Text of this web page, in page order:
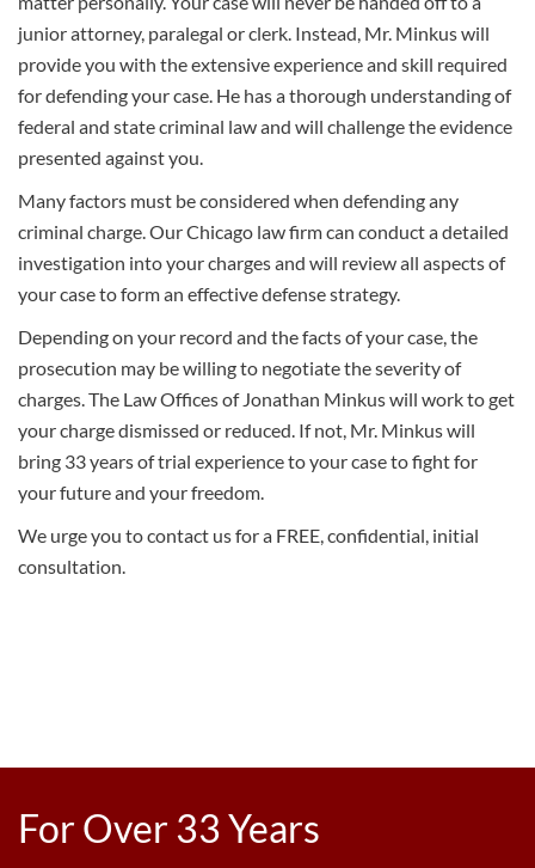
junior attorney, paralegal or clerk. Instead, Mr. Minkus will
provide you with the extensive experience and skill required
for defending your case. He has a thorough understanding of
federal and state criminal law and will challenge the evidence
presented against you.
Many factors must be considered when defending any
criminal charge. Our Chicago law firm can conduct a detailed
investigation into your charges and will review all aspects of
your case to form an effective defense strategy.
Depending on your record and the facts of your case, the
prosecution may be willing to negotiate the severity of
charges. The Law Offices of Jonathan Minkus will work to get
your charge dismissed or reduced. If not, Mr. Minkus will
bring 33 years of trial experience to your case to fight for
your future and your freedom.
We urge you to contact us for a FREE, confidential, initial
consultation.
For Over 33 Years